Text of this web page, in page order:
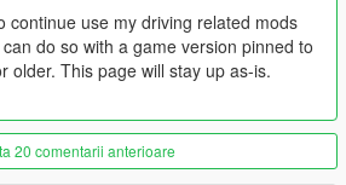
-> Wheel & pedals -> Analog
andControl -> Wheel & pedals ->
setup
continue use my driving related mods
do so with a game version pinned to
older. This page will stay up as-is.
20 comentarii anterioare